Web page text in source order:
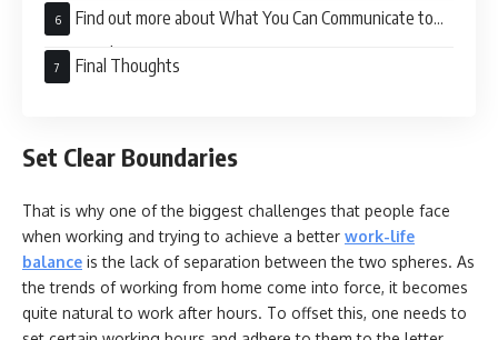
Find out more about What You Can Communicate to
Your Employer
Final Thoughts
Set Clear Boundaries
That is why one of the biggest challenges that people face
when working and trying to achieve a better work-life
balance is the lack of separation between the two spheres. As
the trends of working from home come into force, it becomes
quite natural to work after hours. To offset this, one needs to